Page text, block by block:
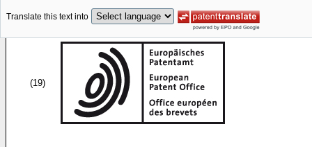
Translate this text into
(19)